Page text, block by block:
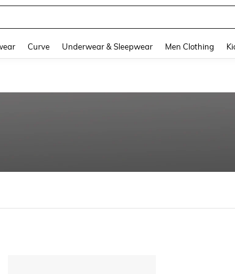
Curve Underwear & Sleepwear Men Clothing